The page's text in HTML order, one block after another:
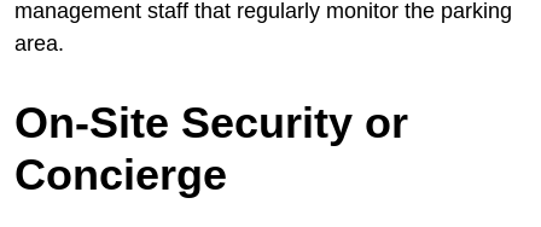
management staff that regularly monitor the parking
area.
On-Site Security or
Concierge